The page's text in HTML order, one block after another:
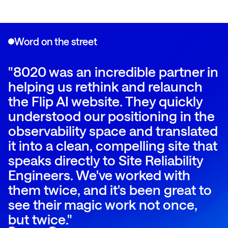
Word on the street
"8020 was an incredible partner in
helping us rethink and relaunch
the Flip AI website. They quickly
understood our positioning in the
observability space and translated
it into a clean, compelling site that
speaks directly to Site Reliability
Engineers. We've worked with
them twice, and it's been great to
see their magic work not once,
but twice."